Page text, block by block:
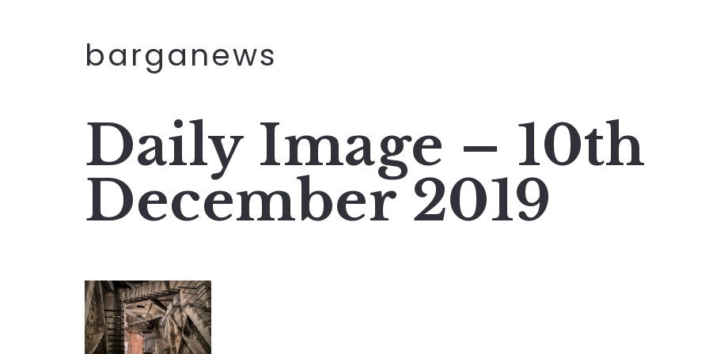
barganews
Daily Image – 10th
December 2019